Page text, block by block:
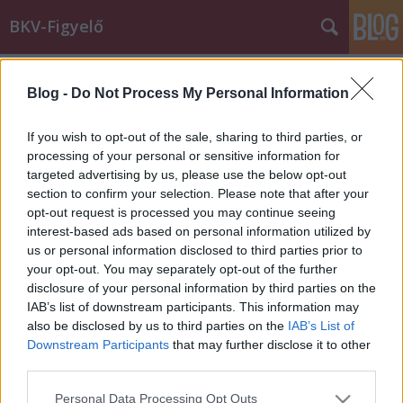
Blog - Do Not Process My Personal Information
If you wish to opt-out of the sale, sharing to third parties, or
processing of your personal or sensitive information for
targeted advertising by us, please use the below opt-out
section to confirm your selection. Please note that after your
opt-out request is processed you may continue seeing
interest-based ads based on personal information utilized by
us or personal information disclosed to third parties prior to
your opt-out. You may separately opt-out of the further
disclosure of your personal information by third parties on the
IAB’s list of downstream participants. This information may
also be disclosed by us to third parties on the IAB’s List of
Downstream Participants that may further disclose it to other
Please note that this website/app uses one or more Google
Personal Data Processing Opt Outs
BKV-Figyelő
"Az volt a lényeg, hogy én vagyok a
hülye"
Király Dávid•2014. január 20.
Babakocsival az elsőajtós járatokra nemcsak az első
ajtón, hanem "az esélyegyenlőség szempontjainak
megfelelően kijelölt" ajtón is fel lehet szállni -
legalábbis így tudta Zsuzsa. Jól tudta, de a 74A troli
vezetője mindvégig ragaszkodott a saját - téves -…